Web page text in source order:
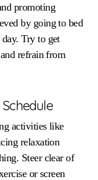
promoting
by going to bed
Try to get
refrain from
activities like
relaxation
Steer clear of
or screen